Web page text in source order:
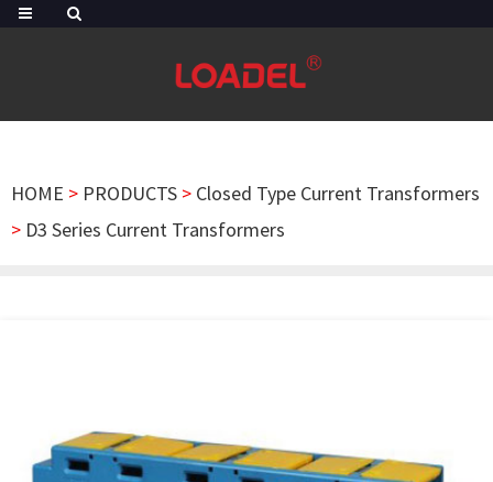
HOME > PRODUCTS > Closed Type Current Transformers
> D3 Series Current Transformers